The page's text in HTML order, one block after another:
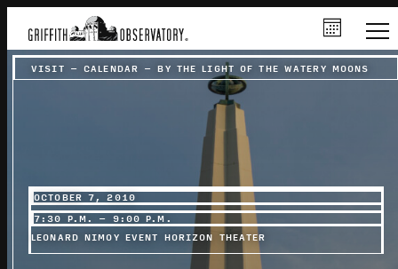
VISIT – CALENDAR – BY THE LIGHT OF THE WATERY MOONS
OCTOBER 7, 2010
7:30 P.M. – 9:00 P.M.
LEONARD NIMOY EVENT HORIZON THEATER